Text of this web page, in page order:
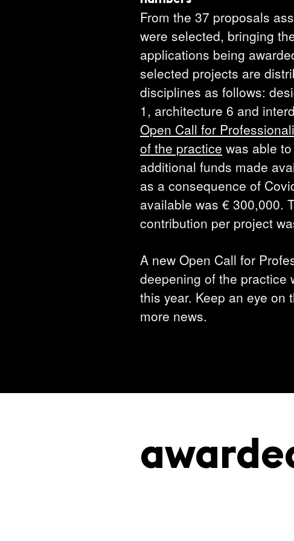
From the 37 proposals
were selected, bringing
applications being
selected projects are
disciplines as follows:
1, architecture 6 and
Open Call for
of the practice was able
additional funds made
as a consequence of
available was € 300,000.
contribution per project
A new Open Call for
deepening of the practice
this year. Keep an eye on
more news.